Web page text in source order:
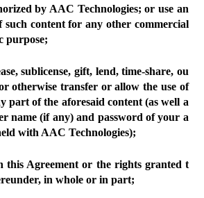
by AAC Technologies; or use an
such content for any other commercial
purpose;
sublicense, gift, lend, time-share, ou
otherwise transfer or allow the use of
part of the aforesaid content(as well a
name (if any) and password of your a
with AAC Technologies);
this Agreement or the rights granted t
in whole or in part;